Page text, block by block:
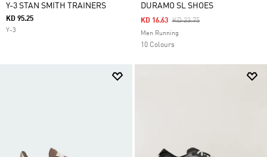
Y-3 STAN SMITH TRAINERS
KD 95.25
Y-3
DURAMO SL SHOES
Price Reduced From
KD 23.75To
KD 16.63
Men Running
10 Colours